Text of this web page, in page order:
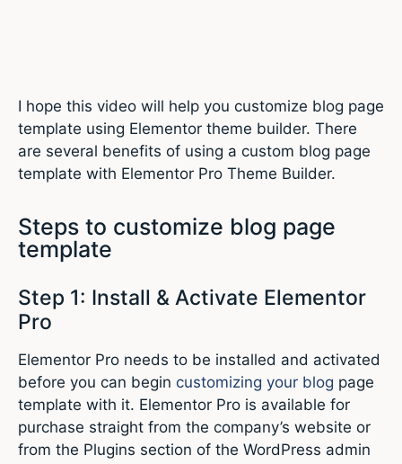
I hope this video will help you customize blog page
template using Elementor theme builder. There
are several benefits of using a custom blog page
template with Elementor Pro Theme Builder.
Steps to customize blog page
template
Step 1: Install & Activate Elementor
Pro
Elementor Pro needs to be installed and activated
before you can begin customizing your blog page
template with it. Elementor Pro is available for
purchase straight from the company’s website or
from the Plugins section of the WordPress admin